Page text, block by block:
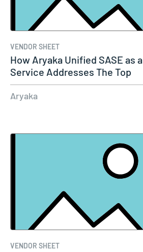
VENDOR SHEET
How Aryaka Unified SASE as a
Service Addresses The Top
Five…
Aryaka
VENDOR SHEET